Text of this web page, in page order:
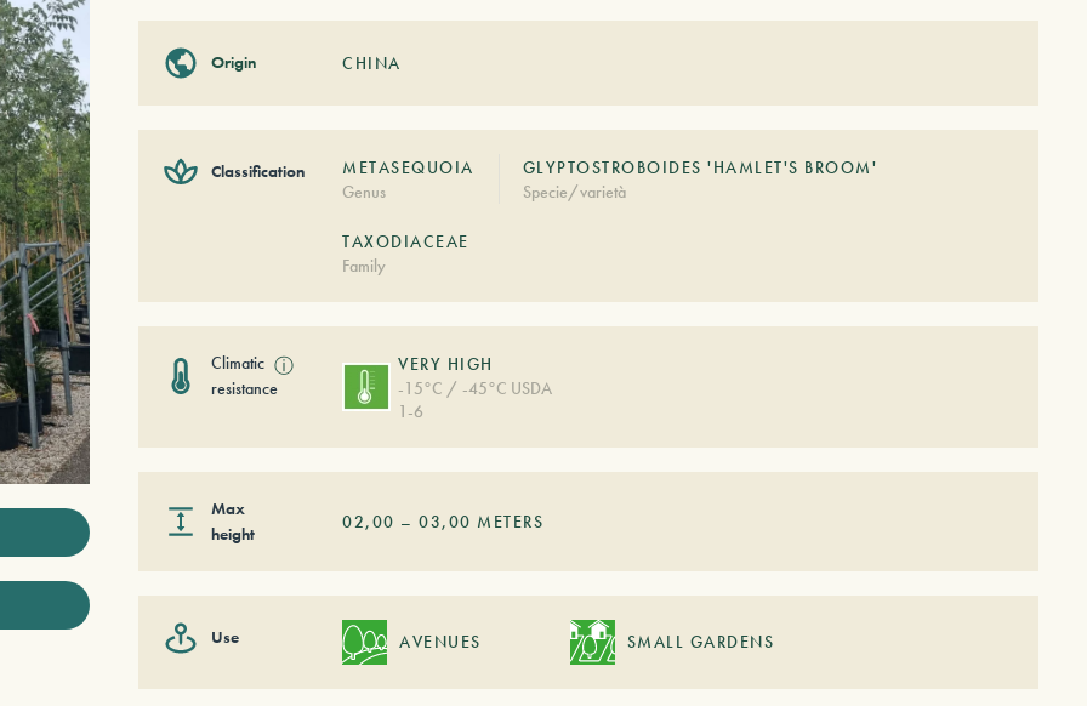
Origin CHINA
Classification
METASEQUOIA
Genus
GLYPTOSTROBOIDES 'HAMLET'S BROOM'
Specie/varietà
TAXODIACEAE
Family
Climatic
resistance
ⓘ
VERY HIGH
-15°C / -45°C USDA
1-6
Max
height
02,00 –03,00 METERS
Use AVENUES SMALL GARDENS